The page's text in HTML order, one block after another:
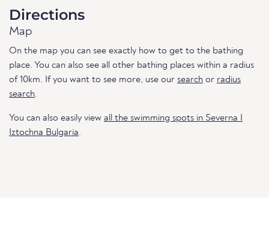
Directions
Map
On the map you can see exactly how to get to the bathing
place. You can also see all other bathing places within a radius
of 10km. If you want to see more, use our search or radius
search.
You can also easily view all the swimming spots in Severna I
Iztochna Bulgaria.